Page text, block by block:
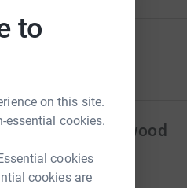
to
on this site.
essential cookies.
cookies
cookies are
Joe Heywood
£20.00